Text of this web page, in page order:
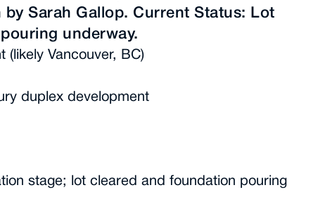
Sarah Gallop. Current Status: Lot
underway.
(likely Vancouver, BC)
duplex development
stage; lot cleared and foundation pouring